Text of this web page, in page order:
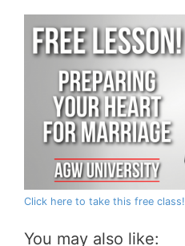
Click here to take this free class!
You may also like: